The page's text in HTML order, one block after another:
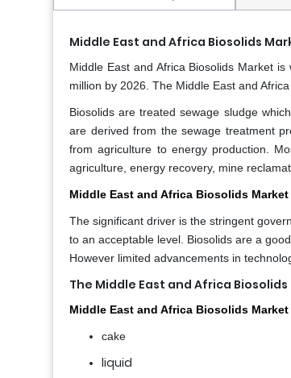
Middle East and Africa Biosolids
Middle East and Africa Biosolids Market is
million by 2026. The Middle East and
Biosolids are treated sewage sludge
are derived from the sewage treatment
from agriculture to energy production.
agriculture, energy recovery, mine
Middle East and Africa Biosolids Market
The significant driver is the stringent
to an acceptable level. Biosolids are a
However limited advancements in
The Middle East and Africa
Middle East and Africa Biosolids Market
cake
liquid